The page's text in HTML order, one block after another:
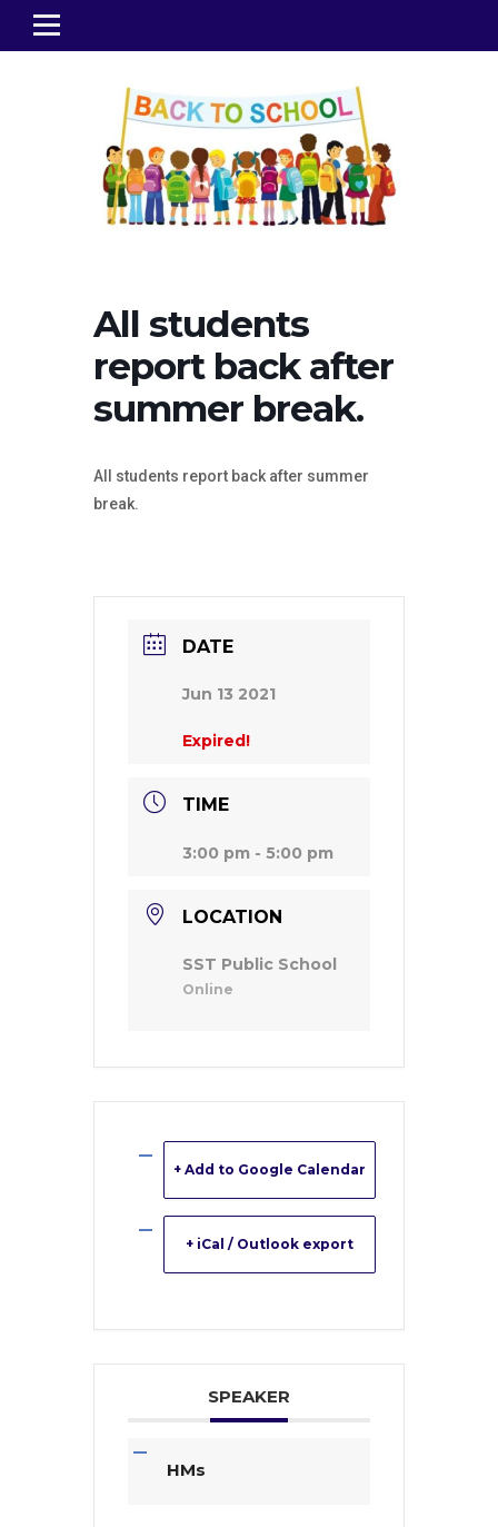
All students
report back after
summer break.
All students report back after summer
break.
DATE
Jun 13 2021
Expired!
TIME
3:00 pm - 5:00 pm
LOCATION
SST Public School
Online
+ Add to Google Calendar
+ iCal / Outlook export
SPEAKER
HMs